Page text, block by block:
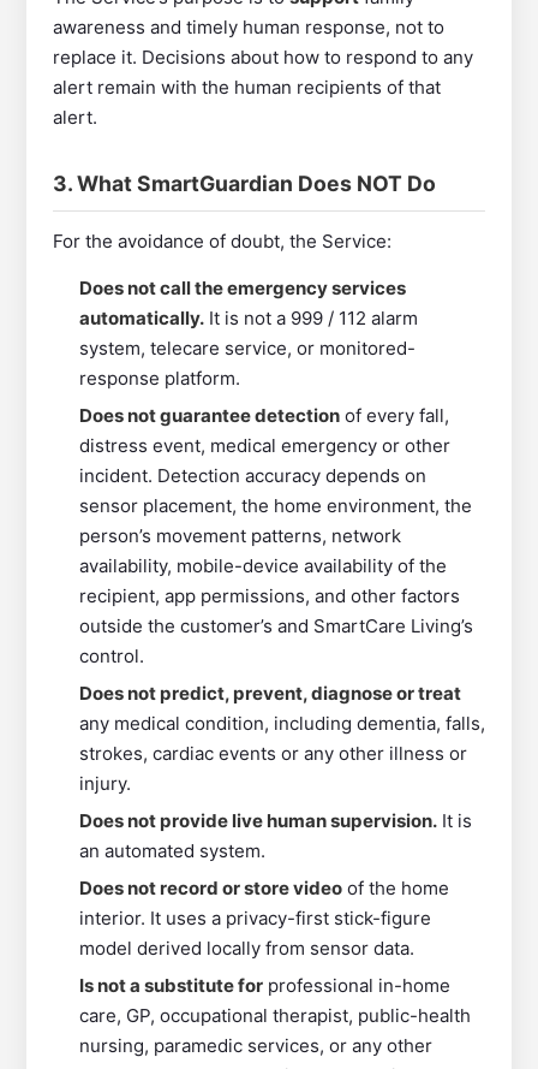
awareness and timely human response, not to
replace it. Decisions about how to respond to any
alert remain with the human recipients of that
alert.
3. What SmartGuardian Does NOT Do
For the avoidance of doubt, the Service:
Does not call the emergency services
automatically. It is not a 999 / 112 alarm
system, telecare service, or monitored-
response platform.
Does not guarantee detection of every fall,
distress event, medical emergency or other
incident. Detection accuracy depends on
sensor placement, the home environment, the
person’s movement patterns, network
availability, mobile-device availability of the
recipient, app permissions, and other factors
outside the customer’s and SmartCare Living’s
control.
Does not predict, prevent, diagnose or treat
any medical condition, including dementia, falls,
strokes, cardiac events or any other illness or
injury.
Does not provide live human supervision. It is
an automated system.
Does not record or store video of the home
interior. It uses a privacy-first stick-figure
model derived locally from sensor data.
Is not a substitute for professional in-home
care, GP, occupational therapist, public-health
nursing, paramedic services, or any other